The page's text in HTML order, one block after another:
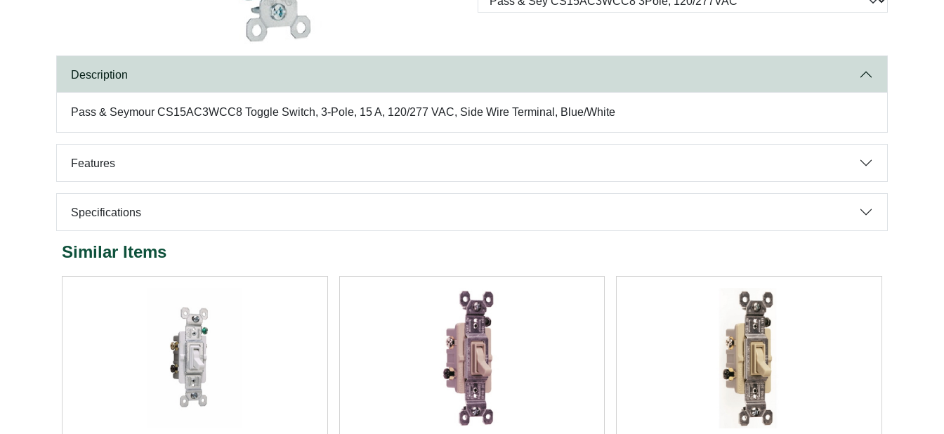
Description
Pass & Seymour CS15AC3WCC8 Toggle Switch, 3-Pole, 15 A, 120/277 VAC, Side Wire Terminal, Blue/White
Features
Specifications
Similar Items